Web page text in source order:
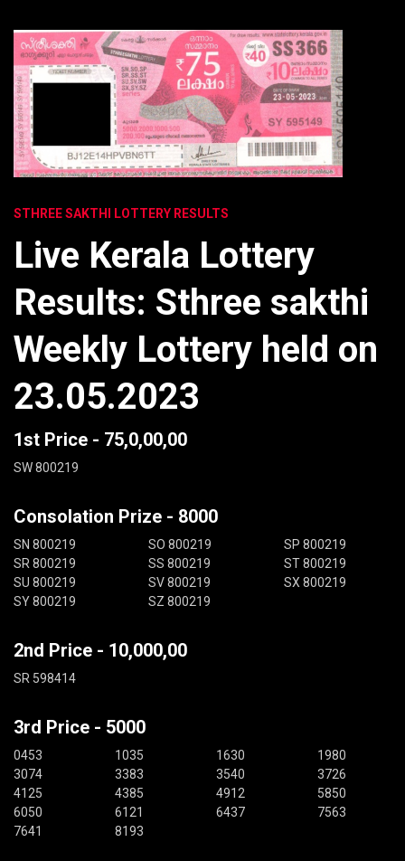
STHREE SAKTHI LOTTERY RESULTS
Live Kerala Lottery
Results: Sthree sakthi
Weekly Lottery held on
23.05.2023
1st Price - 75,0,00,00
SW 800219
Consolation Prize - 8000
SN 800219 SO 800219
SP 800219
SR 800219
SS 800219
ST 800219
SU 800219
SV 800219
SX 800219
SY 800219
SZ 800219
2nd Price - 10,000,00
SR 598414
3rd Price - 5000
0453 1035 1630
1980
3074
3383 3540
3726
4125
4385 4912
5850
6050
6121 6437
7563
7641
8193